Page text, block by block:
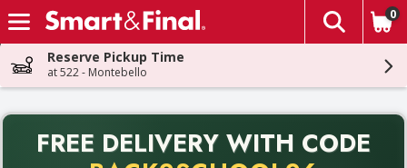
Skip header to page content
The
0
Reserve Pickup Time
at 522 - Montebello
FREE DELIVERY WITH CODE
Back to School promotion. Free delivery with promo code